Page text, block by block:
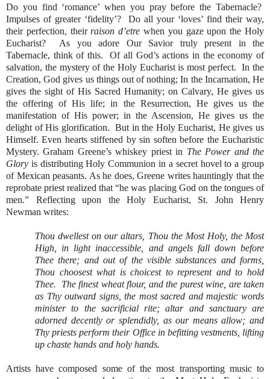
Do you find ‘romance’ when you pray before the Tabernacle?
Impulses of greater ‘fidelity’?
Do all your ‘loves’ find their way,
their perfection, theirraison d’etre when you gaze upon the Holy
Eucharist?
As you adore Our Savior truly present in the
Tabernacle, think of this.
Of all God’s actions in the economy of
salvation, the mystery of the Holy Eucharist is most perfect.
In the
Creation, God gives us things out of nothing; In the Incarnation, He
gives the sight of His Sacred Humanity; on Calvary, He gives us
the offering of His life; in the Resurrection, He gives us the
manifestation of His power; in the Ascension, He gives us the
delight of His glorification. But in the Holy Eucharist, He gives us
Himself. Even hearts stiffened by sin soften before the Eucharistic
Mystery. Graham Greene’s whiskey priest in The Power and the
Glory is distributing Holy Communion in a secret hovel to a group
of Mexican peasants. As he does, Greene writes hauntingly that the
reprobate priest realized that “he was placing God on the tongues of
men.” Reflecting upon the Holy Eucharist, St. John Henry
Newman writes:
Thou dwellest on our altars, Thou the Most Holy, the Most
High, in light inaccessible, and angels fall down before
Thee there; and out of the visible substances and forms,
Thou choosest what is choicest to represent and to hold
Thee.
The finest wheat flour, and the purest wine, are taken
as Thy outward signs, the most sacred and majestic words
minister to the sacrificial rite; altar and sanctuary are
adorned decently or splendidly, as our means allow; and
Thy priests perform their Office in befitting vestments, lifting
up chaste hands and holy hands.
Artists have composed some of the most transporting music to